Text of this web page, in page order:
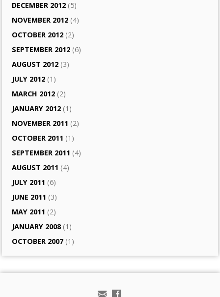
DECEMBER 2012 (5)
NOVEMBER 2012 (4)
OCTOBER 2012 (2)
SEPTEMBER 2012 (6)
AUGUST 2012 (3)
JULY 2012 (1)
MARCH 2012 (2)
JANUARY 2012 (1)
NOVEMBER 2011 (2)
OCTOBER 2011 (1)
SEPTEMBER 2011 (4)
AUGUST 2011 (4)
JULY 2011 (6)
JUNE 2011 (3)
MAY 2011 (2)
JANUARY 2008(1)
OCTOBER 2007 (1)